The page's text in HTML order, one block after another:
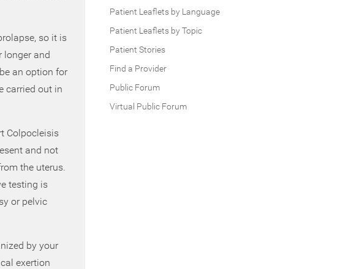
so it is
longer and
an option for
carried out in
Colpocleisis
and not
the uterus.
testing is
or pelvic
by your
exertion
Patient Leaflets by Language
Patient Leaflets by Topic
Patient Stories
Find a Provider
Public Forum
Virtual Public Forum